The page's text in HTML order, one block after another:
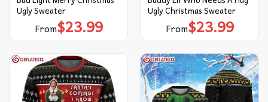
Ugly Sweater
From$23.99
Ugly Christmas Sweater
From$23.99